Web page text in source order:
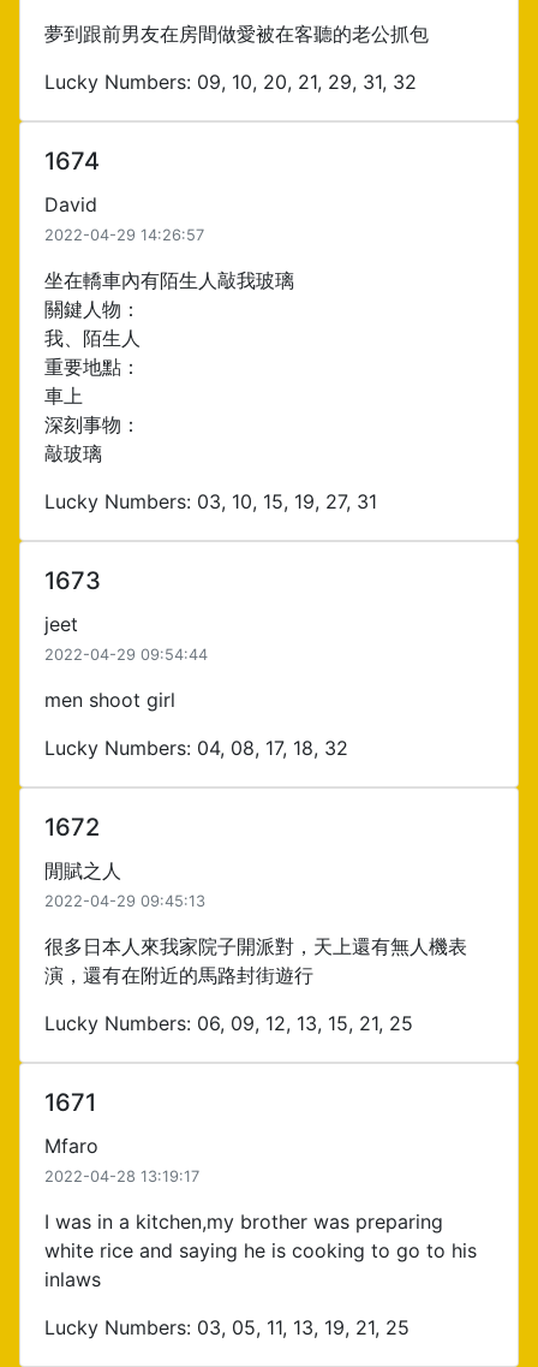
夢到跟前男友在房間做愛被在客聽的老公抓包
Lucky Numbers: 09, 10, 20, 21, 29, 31, 32
1674
David
2022-04-29 14:26:57
坐在轎車內有陌生人敲我玻璃
關鍵人物：
我、陌生人
重要地點：
車上
深刻事物：
敲玻璃
Lucky Numbers: 03, 10, 15, 19, 27, 31
1673
jeet
2022-04-29 09:54:44
men shoot girl
Lucky Numbers: 04, 08, 17, 18, 32
1672
閒賦之人
2022-04-29 09:45:13
很多日本人來我家院子開派對，天上還有無人機表
演，還有在附近的馬路封街遊行
Lucky Numbers: 06, 09, 12, 13, 15, 21, 25
1671
Mfaro
2022-04-28 13:19:17
I was in a kitchen,my brother was preparing
white rice and saying he is cooking to go to his
inlaws
Lucky Numbers: 03, 05, 11, 13, 19, 21, 25